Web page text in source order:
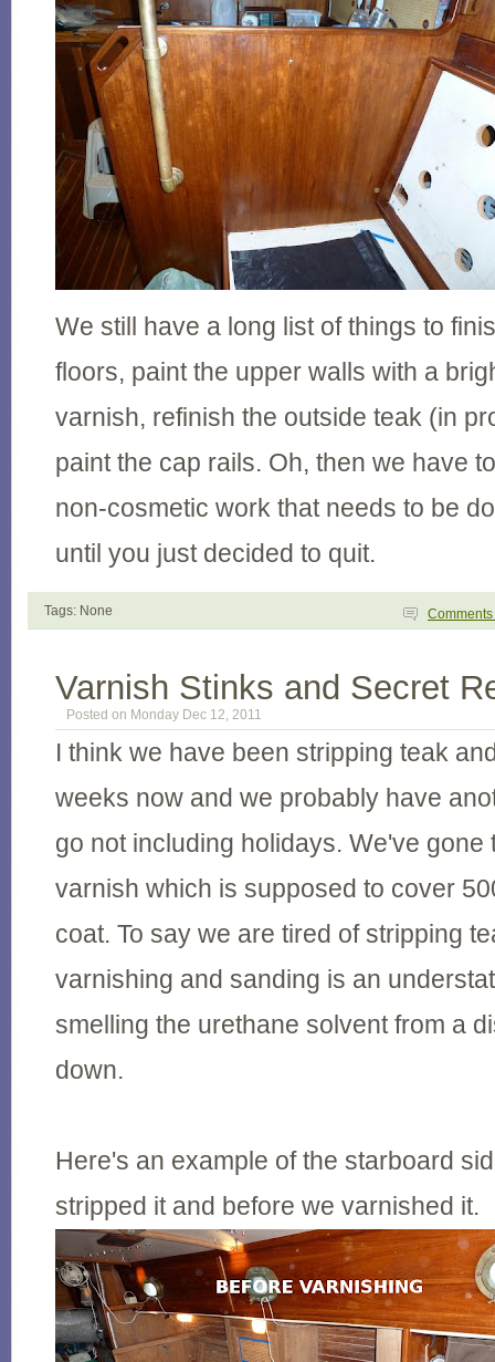
We still have a long list of things to
floors, paint the upper walls with a
varnish, refinish the outside teak (in
paint the cap rails. Oh, then we have
non-cosmetic work that needs to be
until you just decided to quit.
Tags: None Comments
Varnish Stinks and Secret
Posted on Monday Dec 12, 2011
I think we have been stripping teak
weeks now and we probably have
go not including holidays. We've gone
varnish which is supposed to cover
coat. To say we are tired of stripping
varnishing and sanding is an
smelling the urethane solvent from a
down.
Here's an example of the starboard
stripped it and before we varnished it.